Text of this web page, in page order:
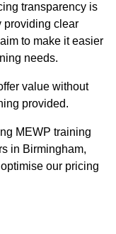
transparency is
providing clear
to make it easier
needs.
value without
provided.
MEWP training
in Birmingham,
our pricing